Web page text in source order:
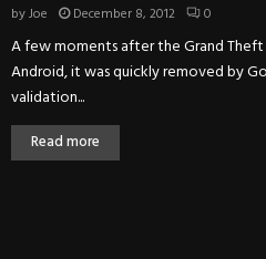
byJoe December 8, 2012 0
A few moments after the Grand
Android, it was quickly removed by
validation...
Read more